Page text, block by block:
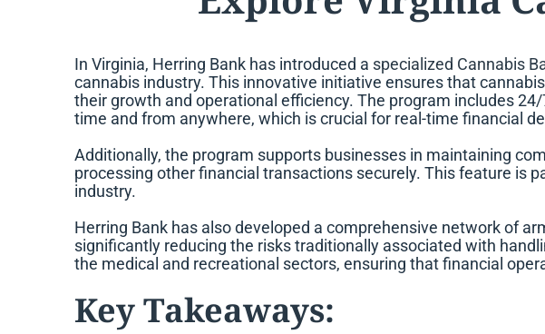
In Virginia, Herring Bank has introduced a specialized Cannabis
cannabis industry. This innovative initiative ensures that
their growth and operational efficiency. The program includes
time and from anywhere, which is crucial for real-time financial
Additionally, the program supports businesses in maintaining
processing other financial transactions securely. This feature is
industry.
Herring Bank has also developed a comprehensive network of
significantly reducing the risks traditionally associated with
the medical and recreational sectors, ensuring that financial
Key Takeaways: